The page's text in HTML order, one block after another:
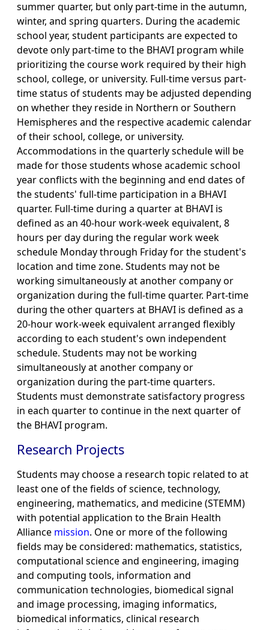
summer quarter, but only part-time in the autumn,
winter, and spring quarters. During the academic
school year, student participants are expected to
devote only part-time to the BHAVI program while
prioritizing the course work required by their high
school, college, or university. Full-time versus part-
time status of students may be adjusted depending
on whether they reside in Northern or Southern
Hemispheres and the respective academic calendar
of their school, college, or university.
Accommodations in the quarterly schedule will be
made for those students whose academic school
year conflicts with the beginning and end dates of
the students' full-time participation in a BHAVI
quarter. Full-time during a quarter at BHAVI is
defined as an 40-hour work-week equivalent, 8
hours per day during the regular work week
schedule Monday through Friday for the student's
location and time zone. Students may not be
working simultaneously at another company or
organization during the full-time quarter. Part-time
during the other quarters at BHAVI is defined as a
20-hour work-week equivalent arranged flexibly
according to each student's own independent
schedule. Students may not be working
simultaneously at another company or
organization during the part-time quarters.
Students must demonstrate satisfactory progress
in each quarter to continue in the next quarter of
the BHAVI program.
Research Projects
Students may choose a research topic related to at
least one of the fields of science, technology,
engineering, mathematics, and medicine (STEMM)
with potential application to the Brain Health
Alliance mission. One or more of the following
fields may be considered: mathematics, statistics,
computational science and engineering, imaging
and computing tools, information and
communication technologies, biomedical signal
and image processing, imaging informatics,
biomedical informatics, clinical research